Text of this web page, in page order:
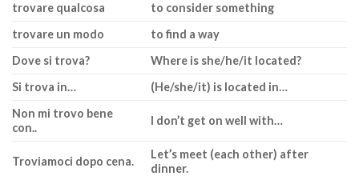
trovare qualcosa
to consider something
trovare un modo
to find a way
Dove si trova?
Where is she/he/it located?
Si trova in…
(He/she/it) is located in…
Non mi trovo bene
con..
I don’t get on well with…
Troviamoci dopo cena.
Let’s meet (each other) after
dinner.